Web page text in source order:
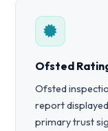
Ofsted
Ofsted
report
primary trust